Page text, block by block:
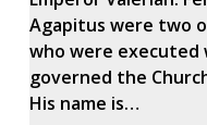
Agapitus were two
who were executed
governed the
His name is…